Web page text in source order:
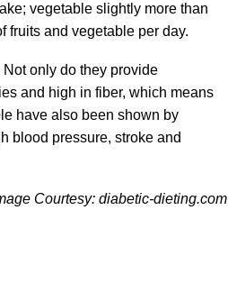
vegetable slightly more than
fruits and vegetable per day.
only do they provide
and high in fiber, which means
have also been shown by
blood pressure, stroke and
Courtesy: diabetic-dieting.com